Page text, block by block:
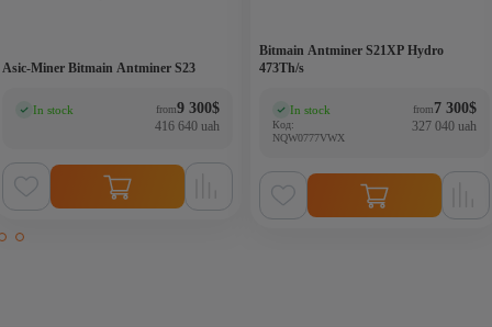
Asic-Miner Bitmain Antminer S23
In stock from9 300$
416 640 uah
Bitmain Antminer S21XP Hydro
473Th/s
In stock
Код:
NQW0777VWX
from7 300$
327 040 uah